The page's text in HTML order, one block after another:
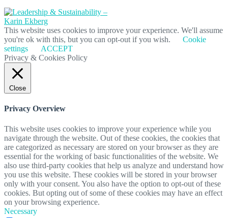
This website uses cookies to improve your experience. We'll assume
you're ok with this, but you can opt-out if you wish.
Cookie
settings
ACCEPT
Privacy & Cookies Policy
Close
Privacy Overview
This website uses cookies to improve your experience while you
navigate through the website. Out of these cookies, the cookies that
are categorized as necessary are stored on your browser as they are
essential for the working of basic functionalities of the website. We
also use third-party cookies that help us analyze and understand how
you use this website. These cookies will be stored in your browser
only with your consent. You also have the option to opt-out of these
cookies. But opting out of some of these cookies may have an effect
on your browsing experience.
Necessary